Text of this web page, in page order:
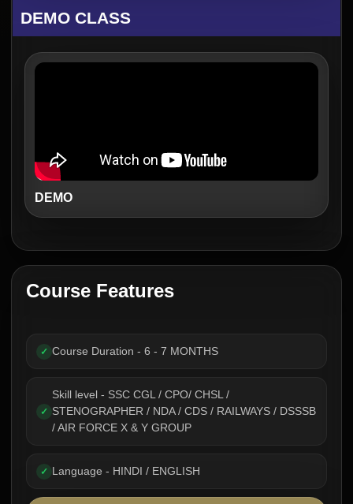
DEMO CLASS
DEMO
Course Features
✓ Course Duration - 6 - 7 MONTHS
✓
Skill level - SSC CGL / CPO/ CHSL /
STENOGRAPHER / NDA / CDS / RAILWAYS / DSSSB
/ AIR FORCE X & Y GROUP
✓ Language - HINDI / ENGLISH